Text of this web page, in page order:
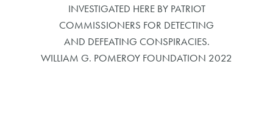
INVESTIGATED HERE BY PATRIOT
COMMISSIONERS FOR DETECTING
AND DEFEATING CONSPIRACIES.
WILLIAM G. POMEROY FOUNDATION 2022